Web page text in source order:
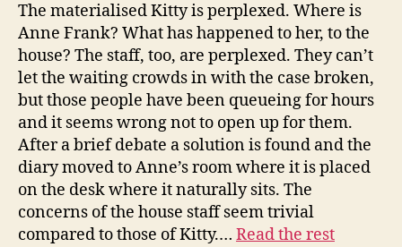
The materialised Kitty is perplexed. Where is
Anne Frank? What has happened to her, to the
house? The staff, too, are perplexed. They can’t
let the waiting crowds in with the case broken,
but those people have been queueing for hours
and it seems wrong not to open up for them.
After a brief debate a solution is found and the
diary moved to Anne’s room where it is placed
on the desk where it naturally sits. The
concerns of the house staff seem trivial
compared to those of Kitty.… Read the rest